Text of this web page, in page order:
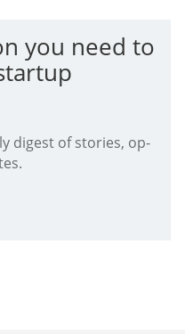
you need to
digest of stories, op-